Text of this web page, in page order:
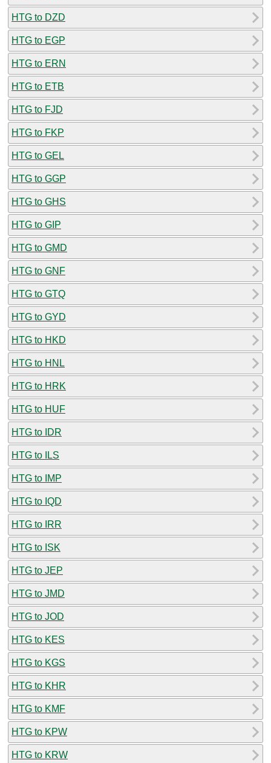
HTG to DZD
HTG to EGP
HTG to ERN
HTG to ETB
HTG to FJD
HTG to FKP
HTG to GEL
HTG to GGP
HTG to GHS
HTG to GIP
HTG to GMD
HTG to GNF
HTG to GTQ
HTG to GYD
HTG to HKD
HTG to HNL
HTG to HRK
HTG to HUF
HTG to IDR
HTG to ILS
HTG to IMP
HTG to IQD
HTG to IRR
HTG to ISK
HTG to JEP
HTG to JMD
HTG to JOD
HTG to KES
HTG to KGS
HTG to KHR
HTG to KMF
HTG to KPW
HTG to KRW